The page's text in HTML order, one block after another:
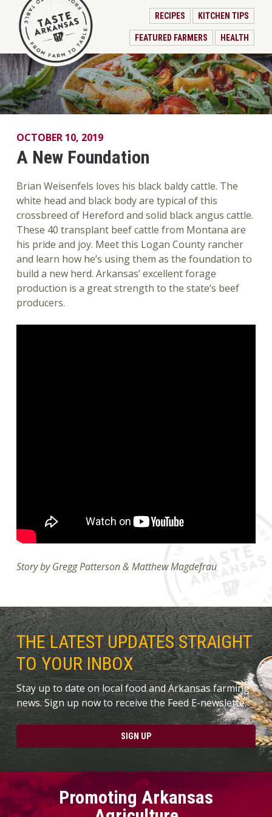
RECIPES KITCHEN TIPS
FEATURED FARMERS HEALTH
OCTOBER 10, 2019
A New Foundation
Brian Weisenfels loves his black baldy cattle. The
white head and black body are typical of this
crossbreed of Hereford and solid black angus cattle.
These 40 transplant beef cattle from Montana are
his pride and joy. Meet this Logan County rancher
and learn how he’s using them as the foundation to
build a new herd. Arkansas’ excellent forage
production is a great strength to the state’s beef
producers.
Story by Gregg Patterson & Matthew Magdefrau
THE LATEST UPDATES STRAIGHT
TO YOUR INBOX
Stay up to date on local food and Arkansas farming
news. Sign up now to receive the Feed E-newslette.
SIGN UP
Promoting Arkansas